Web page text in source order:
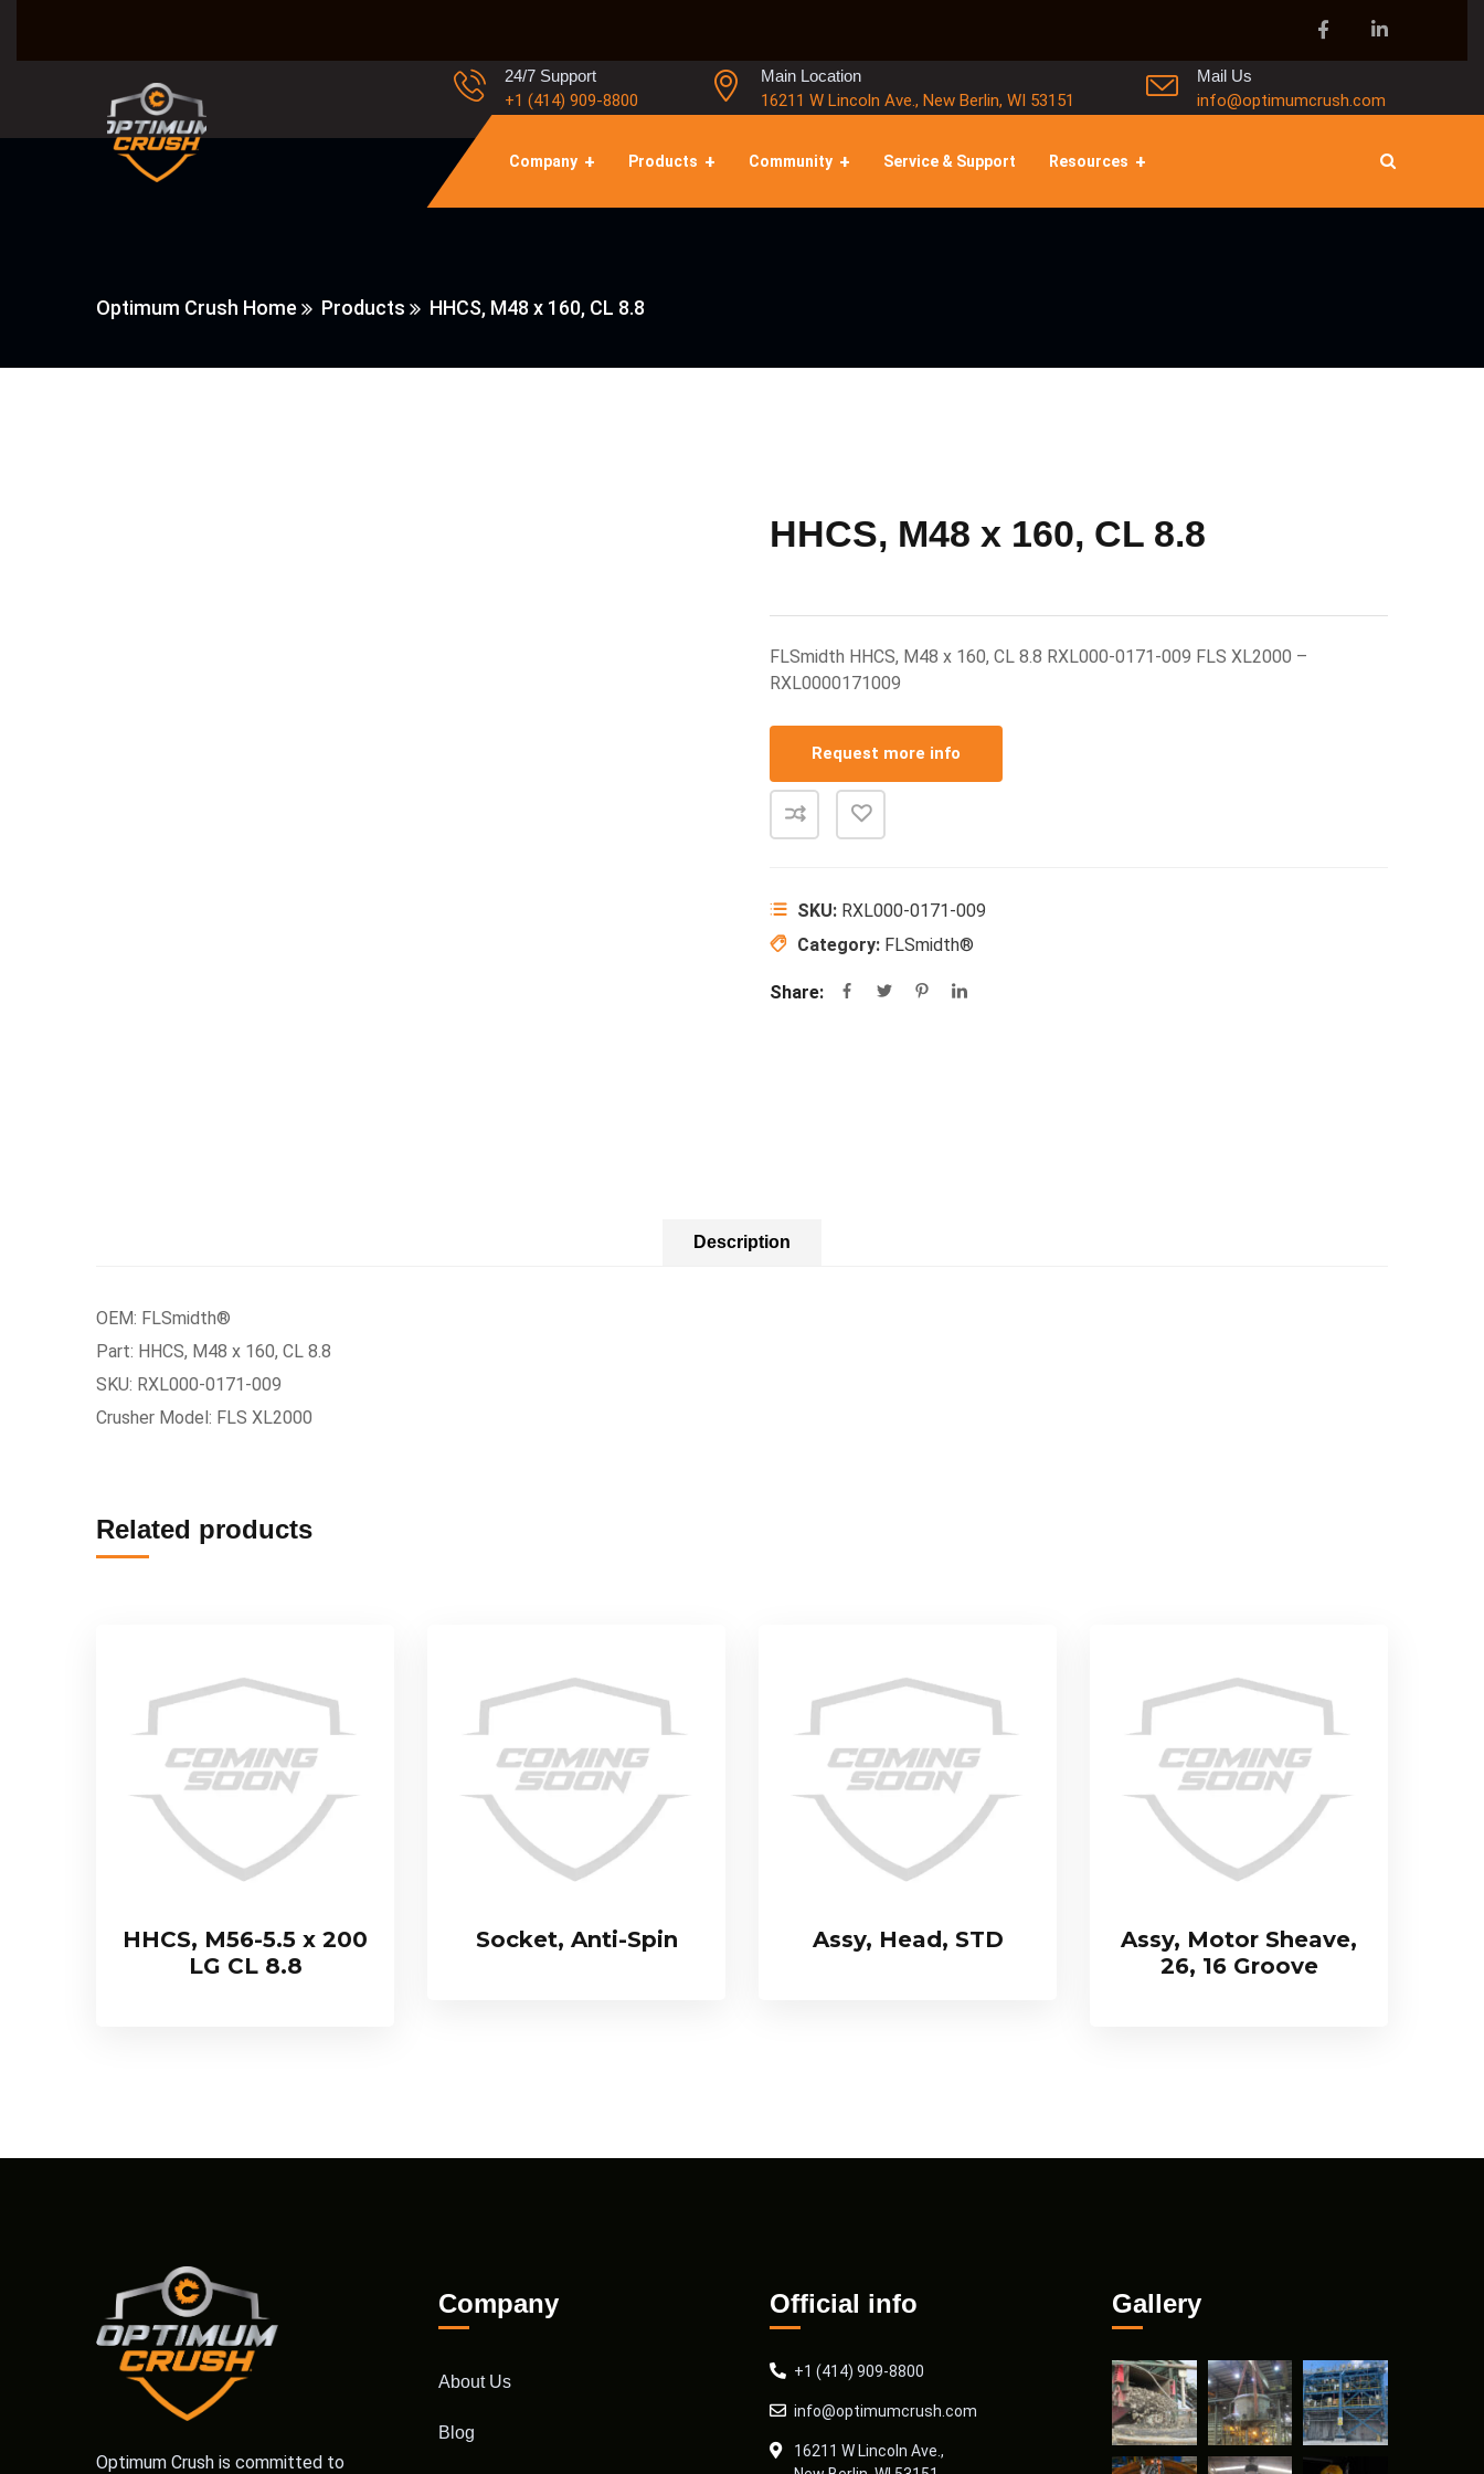
24/7 Support
+1 (414) 909-8800
Main Location
16211 W Lincoln Ave., New Berlin, WI 53151
Mail Us
info@optimumcrush.com
Company Products Community Service & Support Resources
Optimum Crush Home Products HHCS, M48 x 160, CL 8.8
HHCS, M48 x 160, CL 8.8
FLSmidth HHCS, M48 x 160, CL 8.8 RXL000-0171-009 FLS XL2000 –
RXL0000171009
Request more info
SKU: RXL000-0171-009
Category: FLSmidth®
Share:
Description
OEM: FLSmidth®
Part: HHCS, M48 x 160, CL 8.8
SKU: RXL000-0171-009
Crusher Model: FLS XL2000
Related products
HHCS, M56-5.5 x 200
LG CL 8.8
Socket, Anti-Spin Assy, Head, STD
Assy, Motor Sheave,
26, 16 Groove
Optimum Crush is committed to
Company
About Us
Blog
Official info
+1 (414) 909-8800
info@optimumcrush.com
16211 W Lincoln Ave.,
Gallery